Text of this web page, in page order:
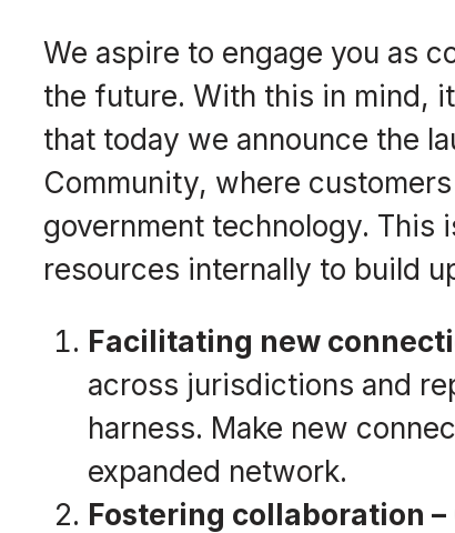
We aspire to engage you as
the future. With this in mind,
that today we announce the
Community, where
government technology. This
resources internally to build
Facilitating new
across jurisdictions and
harness. Make new
expanded network.
Fostering collaboration –